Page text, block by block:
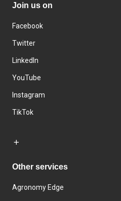
Join us on
Facebook
Twitter
LinkedIn
YouTube
Instagram
TikTok
Other services
Agronomy Edge